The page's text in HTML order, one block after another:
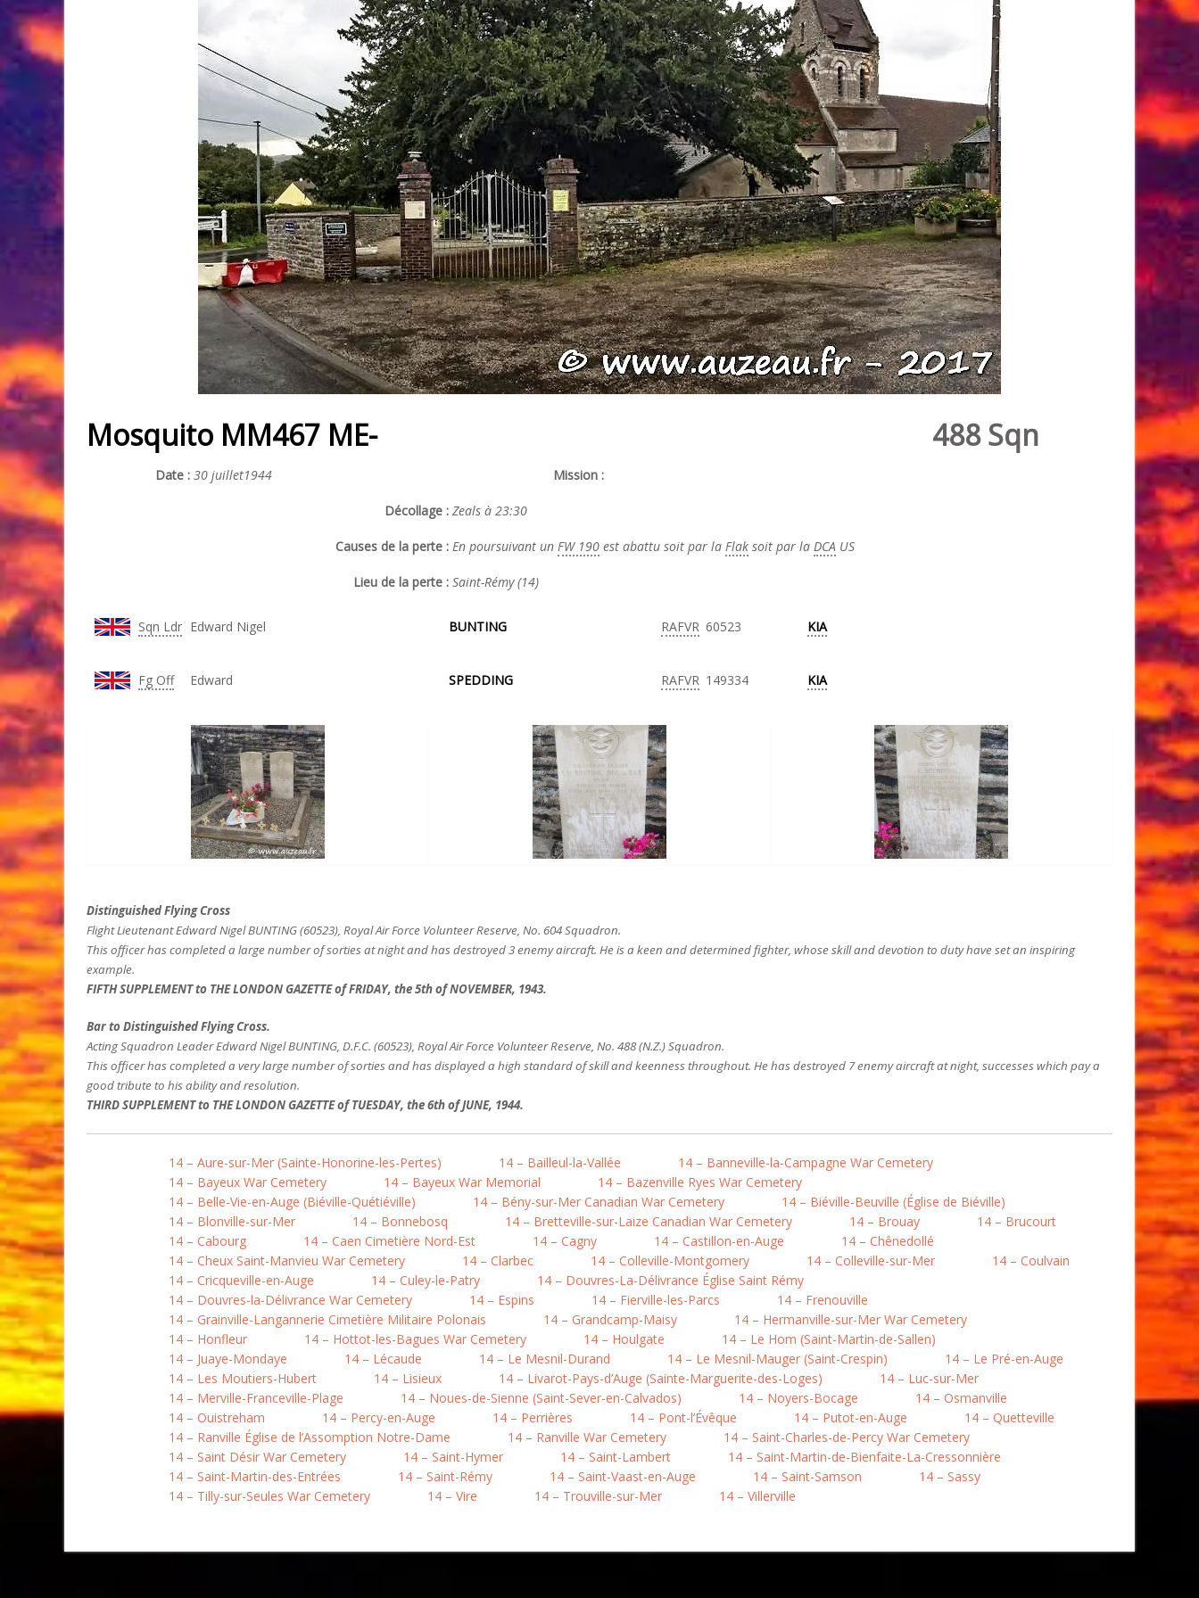
Mosquito MM467 ME- 488 Sqn
Date : 30 juillet1944 Mission :
Décollage : Zeals à 23:30
Causes de la perte : En poursuivant un FW 190 est abattu soit par la Flak soit par la DCA US
Lieu de la perte : Saint-Rémy (14)
Sqn Ldr Edward Nigel BUNTING RAFVR 60523 KIA
Fg Off Edward SPEDDING RAFVR 149334 KIA
Distinguished Flying Cross
Flight Lieutenant Edward Nigel BUNTING (60523), Royal Air Force Volunteer Reserve, No. 604 Squadron.
This officer has completed a large number of sorties at night and has destroyed 3 enemy aircraft. He is a keen and determined fighter, whose skill and devotion to duty have set an inspiring
example.
FIFTH SUPPLEMENT to THE LONDON GAZETTE of FRIDAY, the 5th of NOVEMBER, 1943.
Bar to Distinguished Flying Cross.
Acting Squadron Leader Edward Nigel BUNTING, D.F.C. (60523), Royal Air Force Volunteer Reserve, No. 488 (N.Z.) Squadron.
This officer has completed a very large number of sorties and has displayed a high standard of skill and keenness throughout. He has destroyed 7 enemy aircraft at night, successes which pay a
good tribute to his ability and resolution.
THIRD SUPPLEMENT to THE LONDON GAZETTE of TUESDAY, the 6th of JUNE, 1944.
14 – Aure-sur-Mer (Sainte-Honorine-les-Pertes) 14 – Bailleul-la-Vallée
14 – Banneville-la-Campagne War Cemetery
14 – Bayeux War Cemetery
14 – Bayeux War Memorial
14 – Bazenville Ryes War Cemetery
14 – Belle-Vie-en-Auge (Biéville-Quétiéville)
14 – Bény-sur-Mer Canadian War Cemetery
14 – Biéville-Beuville (Église de Biéville)
14 – Blonville-sur-Mer
14 – Bonnebosq 14 – Bretteville-sur-Laize Canadian War Cemetery 14 – Brouay
14 – Brucourt
14 – Cabourg
14 – Caen Cimetière Nord-Est 14 – Cagny 14 – Castillon-en-Auge
14 – Chênedollé
14 – Cheux Saint-Manvieu War Cemetery
14 – Clarbec 14 – Colleville-Montgomery 14 – Colleville-sur-Mer
14 – Coulvain
14 – Cricqueville-en-Auge
14 – Culey-le-Patry
14 – Douvres-La-Délivrance Église Saint Rémy
14 – Douvres-la-Délivrance War Cemetery
14 – Espins 14 – Fierville-les-Parcs
14 – Frenouville
14 – Grainville-Langannerie Cimetière Militaire Polonais
14 – Grandcamp-Maisy
14 – Hermanville-sur-Mer War Cemetery
14 – Honfleur
14 – Hottot-les-Bagues War Cemetery 14 – Houlgate
14 – Le Hom (Saint-Martin-de-Sallen)
14 – Juaye-Mondaye
14 – Lécaude 14 – Le Mesnil-Durand 14 – Le Mesnil-Mauger (Saint-Crespin)
14 – Le Pré-en-Auge
14 – Les Moutiers-Hubert
14 – Lisieux 14 – Livarot-Pays-d’Auge (Sainte-Marguerite-des-Loges)
14 – Luc-sur-Mer
14 – Merville-Franceville-Plage
14 – Noues-de-Sienne (Saint-Sever-en-Calvados) 14 – Noyers-Bocage
14 – Osmanville
14 – Ouistreham
14 – Percy-en-Auge 14 – Perrières 14 – Pont-l’Évêque 14 – Putot-en-Auge
14 – Quetteville
14 – Ranville Église de l’Assomption Notre-Dame
14 – Ranville War Cemetery
14 – Saint-Charles-de-Percy War Cemetery
14 – Saint Désir War Cemetery
14 – Saint-Hymer 14 – Saint-Lambert
14 – Saint-Martin-de-Bienfaite-La-Cressonnière
14 – Saint-Martin-des-Entrées
14 – Saint-Rémy 14 – Saint-Vaast-en-Auge 14 – Saint-Samson
14 – Sassy
14 – Tilly-sur-Seules War Cemetery
14 – Vire 14 – Trouville-sur-Mer 14 – Villerville